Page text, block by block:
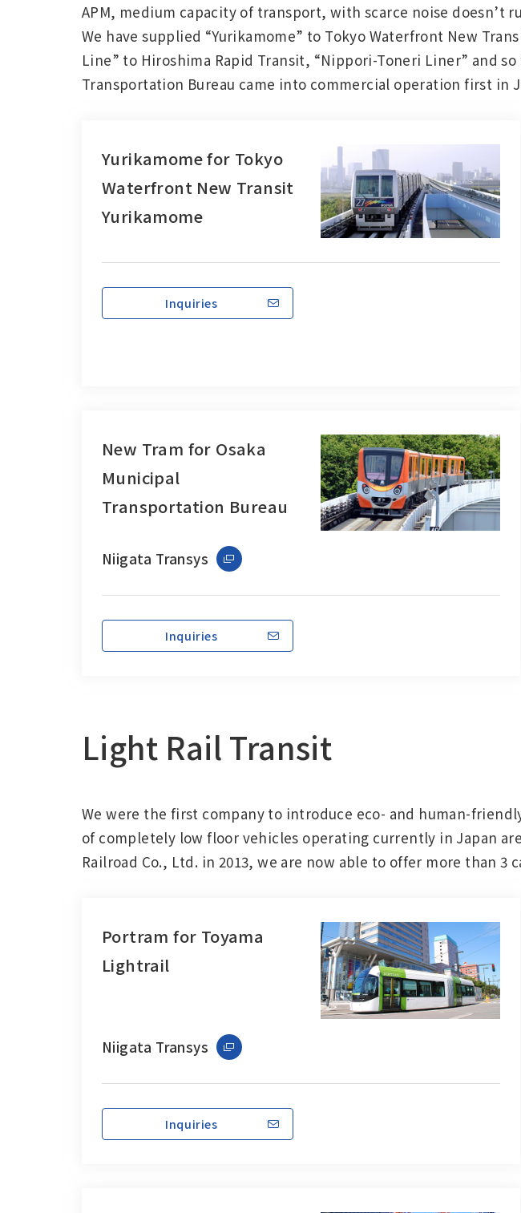
Location
Other
APM, medium capacity of transport, with scarce noise doesn’t
We have supplied “Yurikamome” to Tokyo Waterfront New
Line” to Hiroshima Rapid Transit, “Nippori-Toneri Liner” and
Transportation Bureau came into commercial operation first in
Yurikamome for Tokyo
Waterfront New Transit
Yurikamome
Inquiries
New Tram for Osaka
Municipal
Transportation Bureau
Niigata Transys
Inquiries
Light Rail Transit
We were the first company to introduce eco- and human-
of completely low floor vehicles operating currently in Japan
Railroad Co., Ltd. in 2013, we are now able to offer more than
Portram for Toyama
Lightrail
Niigata Transys
Inquiries